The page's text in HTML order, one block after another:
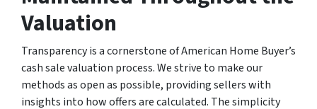
Valuation
Transparency is a cornerstone of American Home Buyer’s
cash sale valuation process. We strive to make our
methods as open as possible, providing sellers with
insights into how offers are calculated. The simplicity